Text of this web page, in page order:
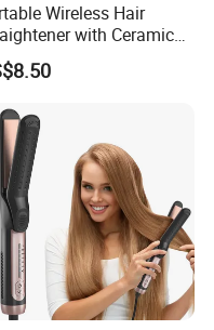
Wireless Hair
with Ceramic
and LED Display
USB Charging for